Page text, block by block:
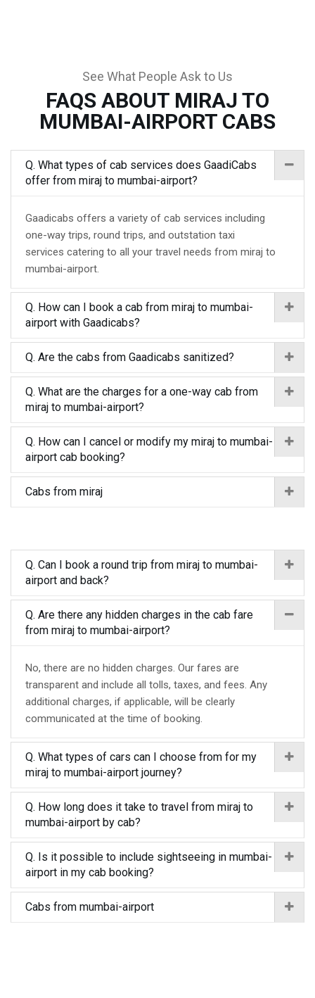
See What People Ask to Us
FAQS ABOUT MIRAJ TO
MUMBAI-AIRPORT CABS
Q. What types of cab services does GaadiCabs
offer from miraj to mumbai-airport?
Gaadicabs offers a variety of cab services including
one-way trips, round trips, and outstation taxi
services catering to all your travel needs from miraj to
mumbai-airport.
Q. How can I book a cab from miraj to mumbai-
airport with Gaadicabs?
Q. Are the cabs from Gaadicabs sanitized?
Q. What are the charges for a one-way cab from
miraj to mumbai-airport?
Q. How can I cancel or modify my miraj to mumbai-
airport cab booking?
Cabs from miraj
Q. Can I book a round trip from miraj to mumbai-
airport and back?
Q. Are there any hidden charges in the cab fare
from miraj to mumbai-airport?
No, there are no hidden charges. Our fares are
transparent and include all tolls, taxes, and fees. Any
additional charges, if applicable, will be clearly
communicated at the time of booking.
Q. What types of cars can I choose from for my
miraj to mumbai-airport journey?
Q. How long does it take to travel from miraj to
mumbai-airport by cab?
Q. Is it possible to include sightseeing in mumbai-
airport in my cab booking?
Cabs from mumbai-airport